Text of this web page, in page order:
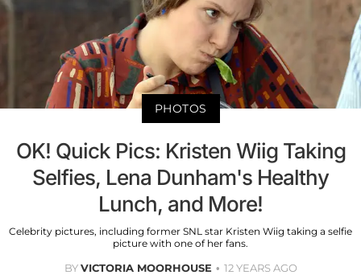
PHOTOS
OK! Quick Pics: Kristen Wiig Taking
Selfies, Lena Dunham's Healthy
Lunch, and More!
Celebrity pictures, including former SNL star Kristen Wiig taking a selfie
picture with one of her fans.
BYVICTORIA MOORHOUSE 12 YEARS AGO